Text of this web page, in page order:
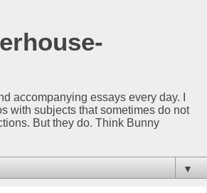
accompanying essays every day. I
with subjects that sometimes do not
But they do. Think Bunny
▼